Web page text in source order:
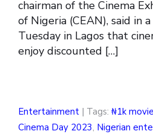
chairman of the Cinema
of Nigeria (CEAN), said in
Tuesday in Lagos that
enjoy discounted […]
Entertainment | Tags: ₦1k
Cinema Day 2023, Nigerian